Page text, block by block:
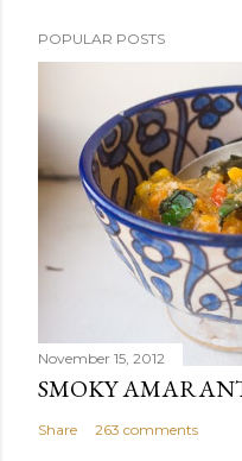
POPULAR POSTS
November 15, 2012
SMOKY
Share 263 comments